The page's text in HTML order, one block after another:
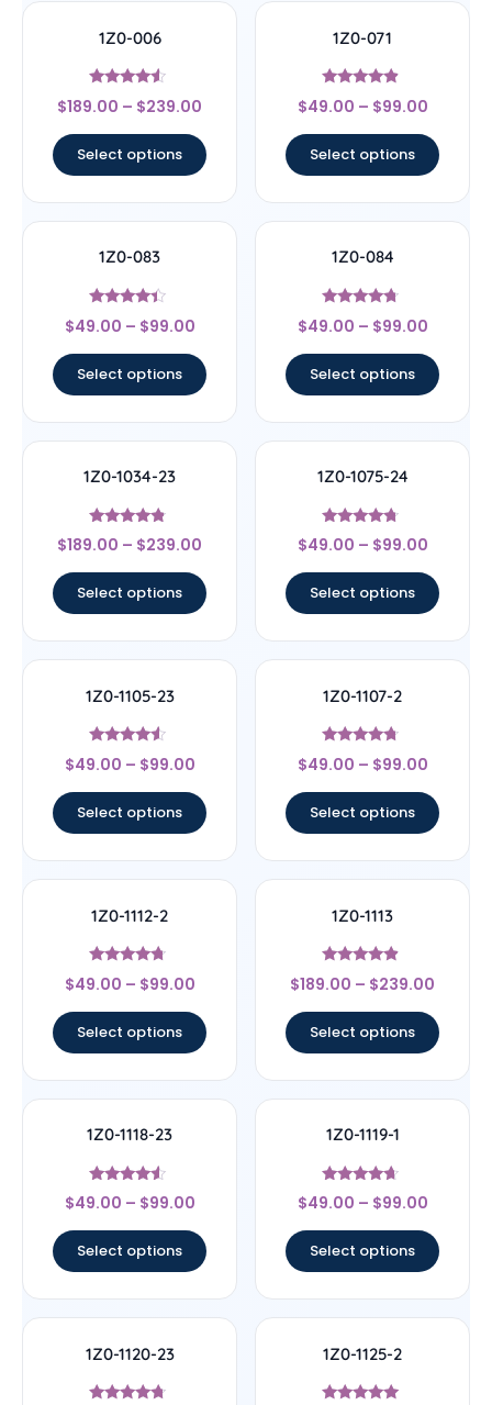
1Z0-006
Rated
4.33
$189.00 – $239.00
Select options
1Z0-071
Rated
4.67
$49.00 – $99.00
Select options
1Z0-083
Rated
4.17
$49.00 – $99.00
Select options
1Z0-084
Rated
4.5
$49.00 – $99.00
Select options
1Z0-1034-23
Rated
4.56
$189.00 – $239.00
Select options
1Z0-1075-24
Rated
4.5
$49.00 – $99.00
Select options
1Z0-1105-23
Rated
4.33
$49.00 – $99.00
Select options
1Z0-1107-2
Rated
4.5
$49.00 – $99.00
Select options
1Z0-1112-2
Rated
4.5
$49.00 – $99.00
Select options
1Z0-1113
Rated
4.67
$189.00 – $239.00
Select options
1Z0-1118-23
Rated
4.33
$49.00 – $99.00
Select options
1Z0-1119-1
Rated
4.44
$49.00 – $99.00
Select options
1Z0-1120-23 1Z0-1125-2